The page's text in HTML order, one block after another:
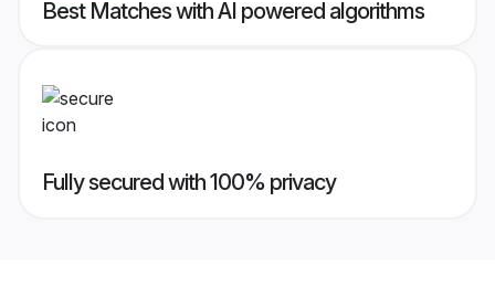
Best Matches with AI powered algorithms
Fully secured with 100% privacy